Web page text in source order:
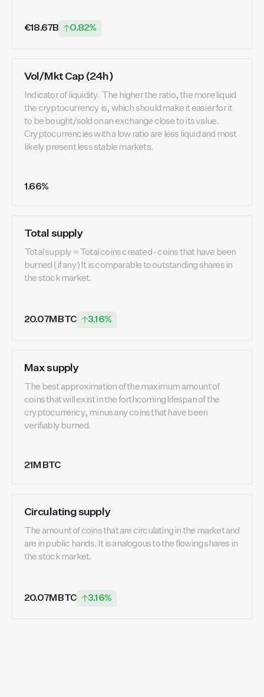
€18.67B 0.82%
Vol/Mkt Cap (24h)
Indicator of liquidity. The higher the ratio, the more liquid
the cryptocurrency is, which should make it easier for it
to be bought/sold on an exchange close to its value.
Cryptocurrencies with a low ratio are less liquid and most
likely present less stable markets.
1.66%
Total supply
Total supply = Total coins created - coins that have been
burned (if any) It is comparable to outstanding shares in
the stock market.
20.07M BTC 3.16%
Max supply
The best approximation of the maximum amount of
coins that will exist in the forthcoming lifespan of the
cryptocurrency, minus any coins that have been
verifiably burned.
21M BTC
Circulating supply
The amount of coins that are circulating in the market and
are in public hands. It is analogous to the flowing shares in
the stock market.
20.07M BTC 3.16%